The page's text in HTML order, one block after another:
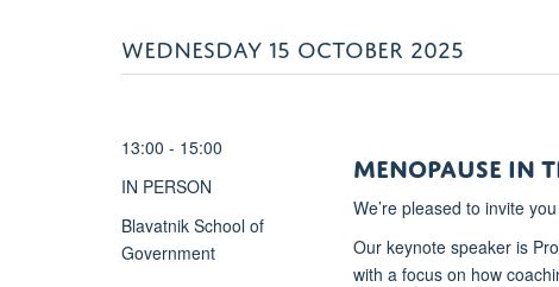
WEDNESDAY 15 OCTOBER 2025
13:00 - 15:00
IN PERSON
Blavatnik School of
Government
Menopause in
We’re pleased to invite
Our keynote speaker is
with a focus on how